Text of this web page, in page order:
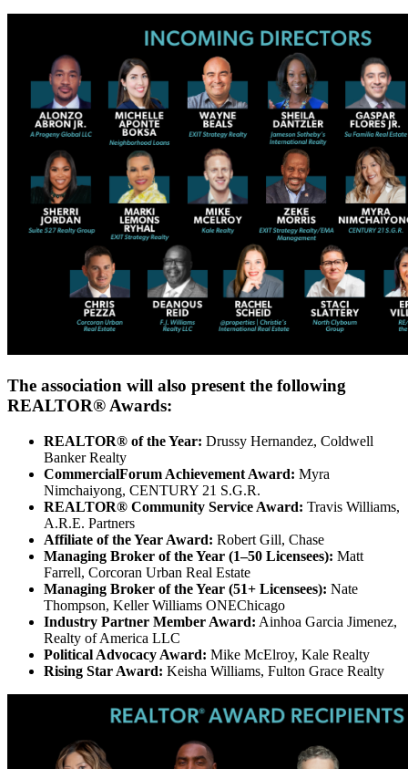
The association will also present the following
REALTOR® Awards:
REALTOR® of the Year: Drussy Hernandez, Coldwell
Banker Realty
CommercialForum Achievement Award: Myra
Nimchaiyong, CENTURY 21 S.G.R.
REALTOR® Community Service Award: Travis Williams,
A.R.E. Partners
Affiliate of the Year Award: Robert Gill, Chase
Managing Broker of the Year (1–50 Licensees): Matt
Farrell, Corcoran Urban Real Estate
Managing Broker of the Year (51+ Licensees): Nate
Thompson, Keller Williams ONEChicago
Industry Partner Member Award: Ainhoa Garcia Jimenez,
Realty of America LLC
Political Advocacy Award: Mike McElroy, Kale Realty
Rising Star Award: Keisha Williams, Fulton Grace Realty